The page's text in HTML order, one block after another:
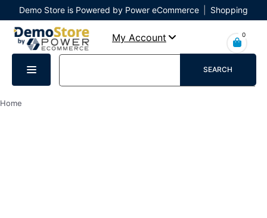
Demo Store is Powered by Power eCommerce
Shopping
Cart
My Account 0
SEARCH
Home